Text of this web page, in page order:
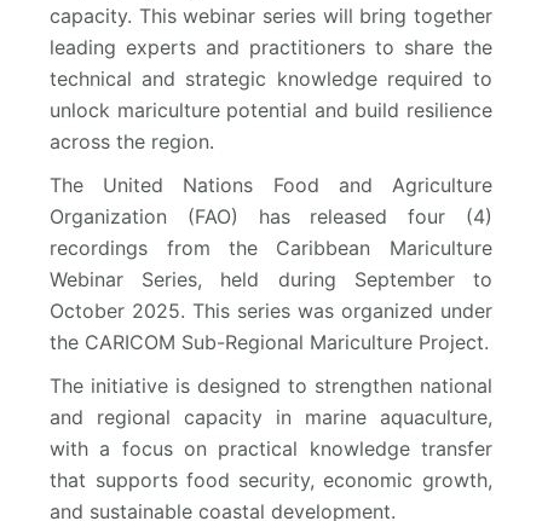
capacity. This webinar series will bring together
leading experts and practitioners to share the
technical and strategic knowledge required to
unlock mariculture potential and build resilience
across the region.
The United Nations Food and Agriculture
Organization (FAO) has released four (4)
recordings from the Caribbean Mariculture
Webinar Series, held during September to
October 2025. This series was organized under
the CARICOM Sub-Regional Mariculture Project.
The initiative is designed to strengthen national
and regional capacity in marine aquaculture,
with a focus on practical knowledge transfer
that supports food security, economic growth,
and sustainable coastal development.